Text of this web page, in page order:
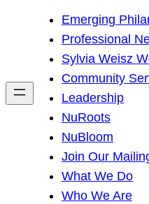
h
Emerging
Professional
Sylvia Weisz
Community
Leadership
NuRoots
NuBloom
Join Our
What We Do
Who We Are